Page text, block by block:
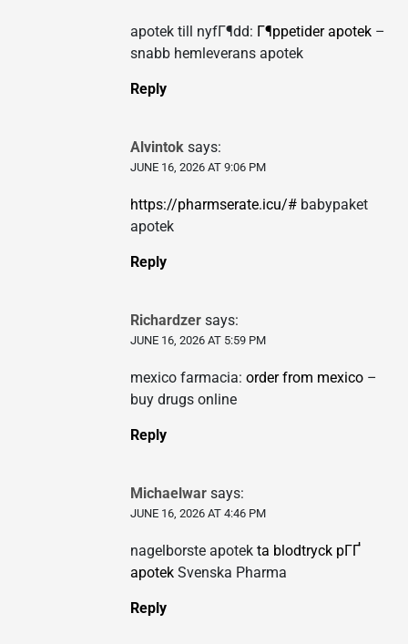
apotek till nyfГ¶dd: Г¶ppetider apotek –
snabb hemleverans apotek
Reply
Alvintok says:
JUNE 16, 2026 AT 9:06 PM
https://pharmserate.icu/# babypaket
apotek
Reply
Richardzer says:
JUNE 16, 2026 AT 5:59 PM
mexico farmacia: order from mexico –
buy drugs online
Reply
Michaelwar says:
JUNE 16, 2026 AT 4:46 PM
nagelborste apotek ta blodtryck pГҐ
apotek Svenska Pharma
Reply